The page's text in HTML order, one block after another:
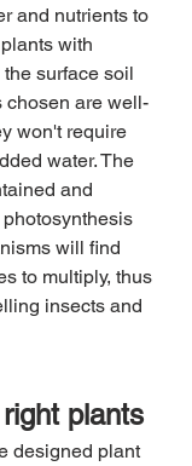
and nutrients to
with
surface soil
chosen are well-
won't require
water. The
and
will find
to multiply, thus
insects and
plants
designed plant